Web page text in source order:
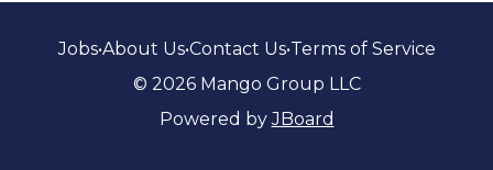
Jobs•About Us•Contact Us•Terms of Service
© 2026 Mango Group LLC
Powered byJBoard